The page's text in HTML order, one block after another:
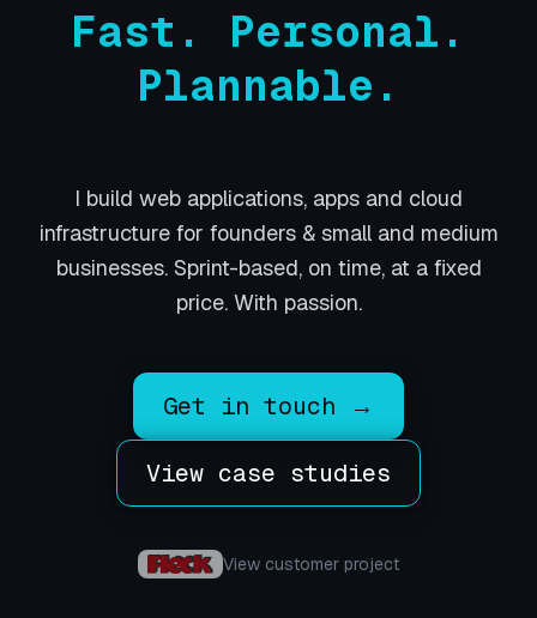
Fast. Personal.
Plannable.
I build web applications, apps and cloud
infrastructure for founders & small and medium
businesses. Sprint-based, on time, at a fixed
price. With passion.
Get in touch →
View case studies
View customer project